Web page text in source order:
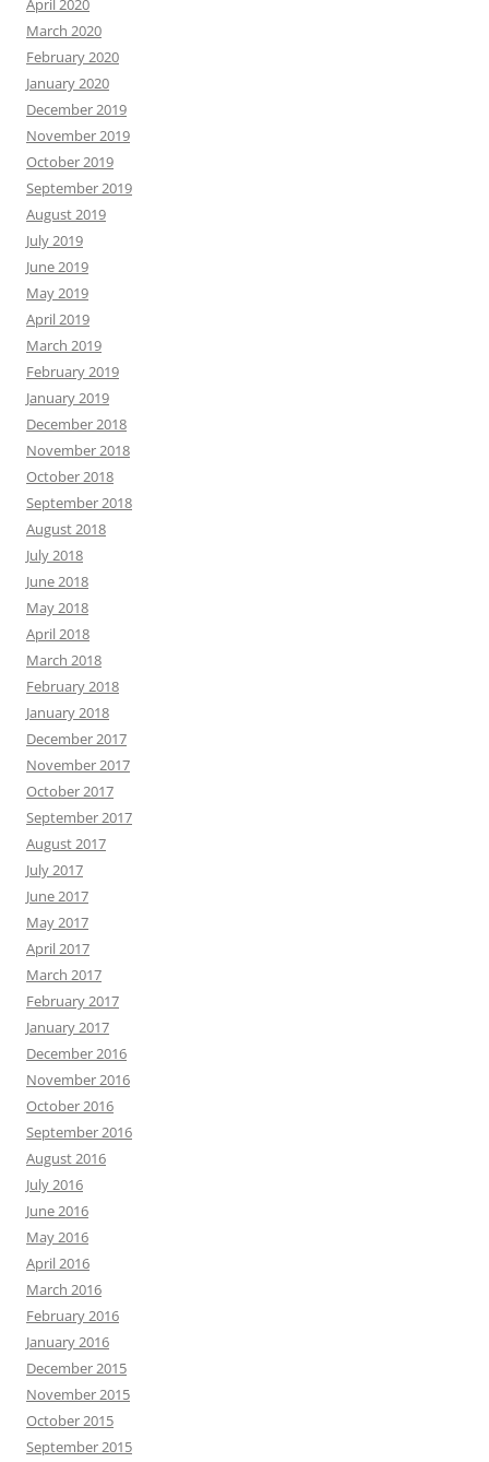
April 2020
March 2020
February 2020
January 2020
December 2019
November 2019
October 2019
September 2019
August 2019
July 2019
June 2019
May 2019
April 2019
March 2019
February 2019
January 2019
December 2018
November 2018
October 2018
September 2018
August 2018
July 2018
June 2018
May 2018
April 2018
March 2018
February 2018
January 2018
December 2017
November 2017
October 2017
September 2017
August 2017
July 2017
June 2017
May 2017
April 2017
March 2017
February 2017
January 2017
December 2016
November 2016
October 2016
September 2016
August 2016
July 2016
June 2016
May 2016
April 2016
March 2016
February 2016
January 2016
December 2015
November 2015
October 2015
September 2015